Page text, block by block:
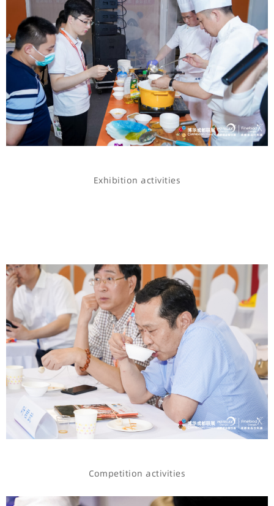
Exhibition activities
Competition activities